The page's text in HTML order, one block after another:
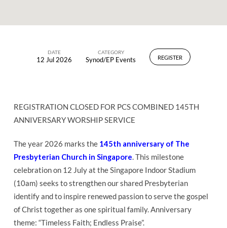
Anniversary
Worship
DATE
12 Jul 2026
CATEGORY
Synod/EP Events REGISTER
REGISTRATION CLOSED FOR PCS COMBINED 145TH
ANNIVERSARY WORSHIP SERVICE
The year 2026 marks the 145th anniversary of The
Presbyterian Church in Singapore. This milestone
celebration on 12 July at the Singapore Indoor Stadium
(10am) seeks to strengthen our shared Presbyterian
identify and to inspire renewed passion to serve the gospel
of Christ together as one spiritual family. Anniversary
theme: “Timeless Faith; Endless Praise”.